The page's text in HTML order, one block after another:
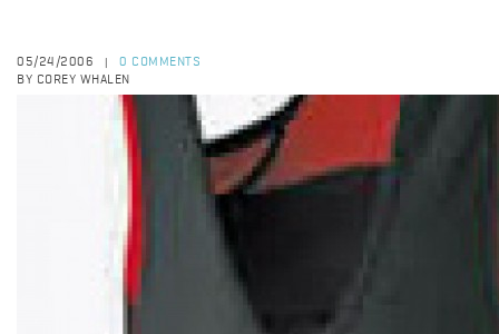
05/24/2006
0 COMMENTS
BY COREY WHALEN